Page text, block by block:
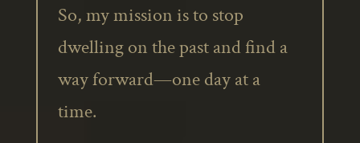
So, my mission is to stop
dwelling on the past and find a
way forward—one day at a
time.